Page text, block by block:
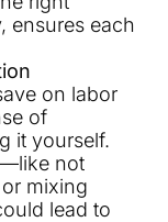
ensures each
on labor
of
it yourself.
not
mixing
lead to